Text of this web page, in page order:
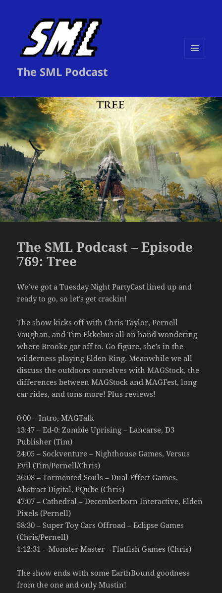
The SML Podcast
The SML Podcast – Episode
769: Tree
We’ve got a Tuesday Night PartyCast lined up and
ready to go, so let’s get crackin!
The show kicks off with Chris Taylor, Pernell
Vaughan, and Tim Ekkebus all on hand wondering
where Brooke got off to. Go figure, she’s in the
wilderness playing Elden Ring. Meanwhile we all
discuss the outdoors ourselves with MAGStock, the
differences between MAGStock and MAGFest, long
car rides, and tons more! Plus reviews!
0:00 – Intro, MAGTalk
13:47 – Ed-0: Zombie Uprising – Lancarse, D3
Publisher (Tim)
24:05 – Sockventure – Nighthouse Games, Versus
Evil (Tim/Pernell/Chris)
36:08 – Tormented Souls – Dual Effect Games,
Abstract Digital, PQube (Chris)
47:07 – Cathedral – Decemberborn Interactive, Elden
Pixels (Pernell)
58:30 – Super Toy Cars Offroad – Eclipse Games
(Chris/Pernell)
1:12:31 – Monster Master – Flatfish Games (Chris)
The show ends with some EarthBound goodness
from the one and only Mustin!